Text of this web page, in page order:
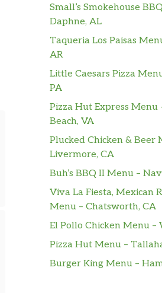
Small’s Smokehouse
Daphne, AL
Taqueria Los Paisas
AR
Little Caesars Pizza
PA
Pizza Hut Express Menu
Beach, VA
Plucked Chicken & Beer
Livermore, CA
Buh’s BBQ II Menu –
Viva La Fiesta, Mexican
Menu – Chatsworth, CA
El Pollo Chicken Menu –
Pizza Hut Menu –
Burger King Menu –